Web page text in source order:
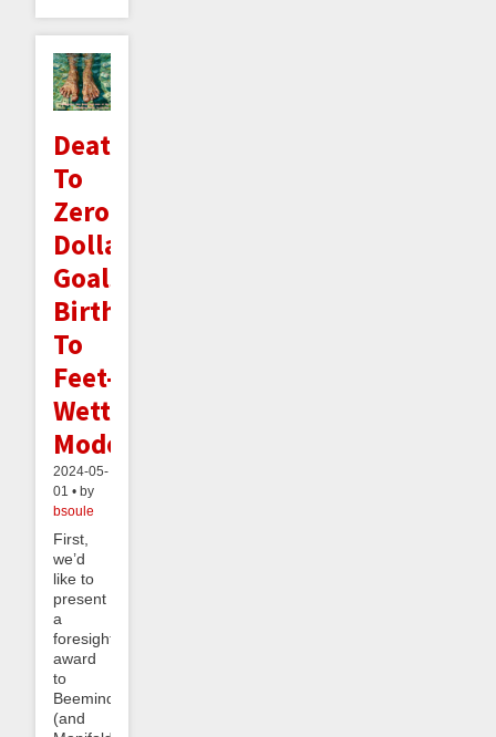
Death
To
Zero
Dollar
Goals,
Birth
To
Feet-
Wetting
Mode
2024-05-
01 • by
bsoule
First,
we’d
like to
present
a
foresight
award
to
Beeminder
(and